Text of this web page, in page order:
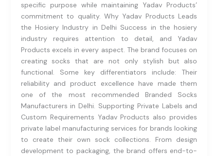
specific purpose while maintaining Yadav Products’
commitment to quality. Why Yadav Products Leads
the Hosiery Industry in Delhi Success in the hosiery
industry requires attention to detail, and Yadav
Products excels in every aspect. The brand focuses on
creating socks that are not only stylish but also
functional. Some key differentiators include: Their
reliability and product excellence have made them
one of the most recommended Branded Socks
Manufacturers in Delhi. Supporting Private Labels and
Custom Requirements Yadav Products also provides
private label manufacturing services for brands looking
to create their own sock collections. From design
development to packaging, the brand offers end-to-